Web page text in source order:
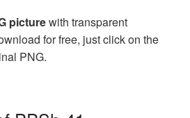
picturewith transparent
for free, just click on the
PNG.